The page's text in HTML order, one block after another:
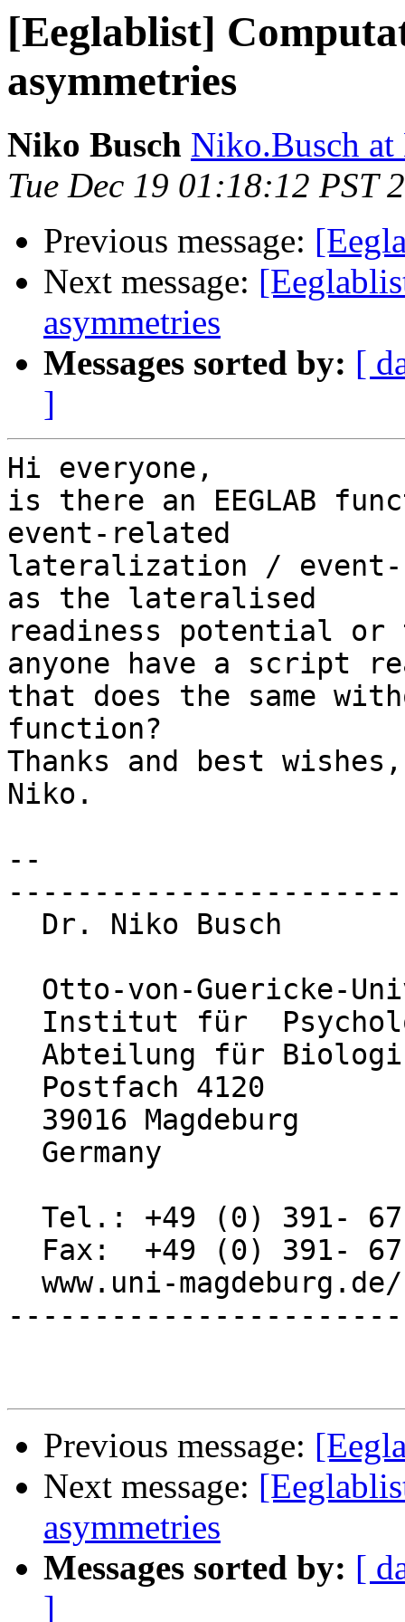
[Eeglablist]
asymmetries
Niko Busch Niko.Busch
Tue Dec 19 01:18:12 PST
Previous message:
Next message:
asymmetries
Messages sorted by: [
]
Hi everyone,
is there an EEGLAB
event-related
lateralization / event-
as the lateralised
readiness potential or
anyone have a script
that does the same
function?
Thanks and best wishes,
Niko.
--
Previous message:
Next message:
asymmetries
Messages sorted by: [
]